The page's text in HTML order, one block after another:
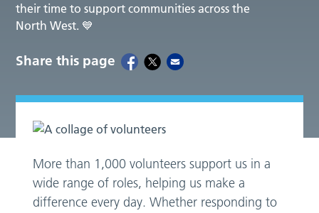
their time to support communities across the
North West. 💙
Share this page
More than 1,000 volunteers support us in a
wide range of roles, helping us make a
difference every day. Whether responding to